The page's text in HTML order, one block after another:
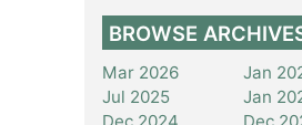
BROWSE
Mar 2026
Jan
Jul 2025
Jan
Dec 2024
Dec